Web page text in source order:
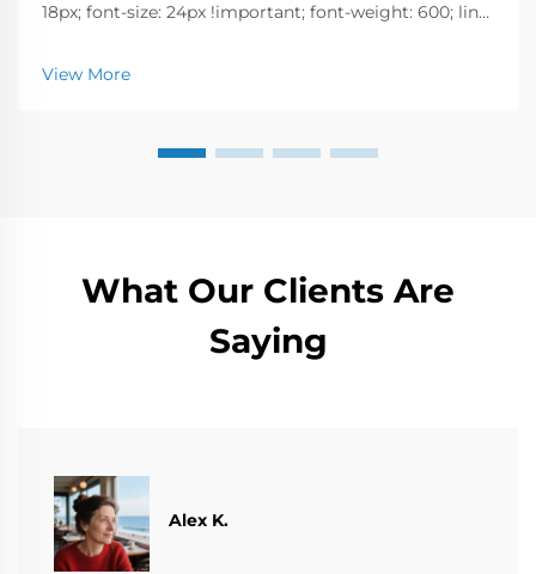
18px; font-size: 24px !important; font-weight: 600; line-
margin-bottom: 18px; font-size: 20px !important; font-
w...
View More
What Our Clients Are
Saying
Alex K.